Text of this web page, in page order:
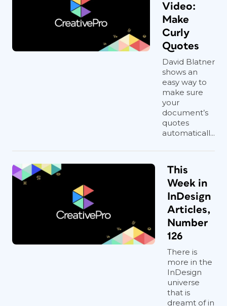
Video:
Make
Curly
Quotes
David Blatner
shows an
easy way to
make sure
your
document’s
quotes
automaticall...
This
Week in
InDesign
Articles,
Number
126
There is
more in the
InDesign
universe
that is
dreamt of in